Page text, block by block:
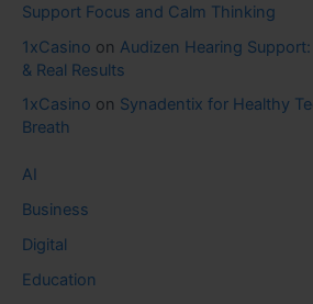
Support Focus and Calm Thinking
1xCasino on Audizen Hearing
& Real Results
1xCasino on Synadentix for Healthy
Breath
AI
Business
Digital
Education